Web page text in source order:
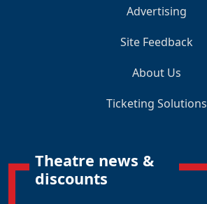
Advertising
Site Feedback
About Us
Ticketing Solutions
Theatre news &
discounts